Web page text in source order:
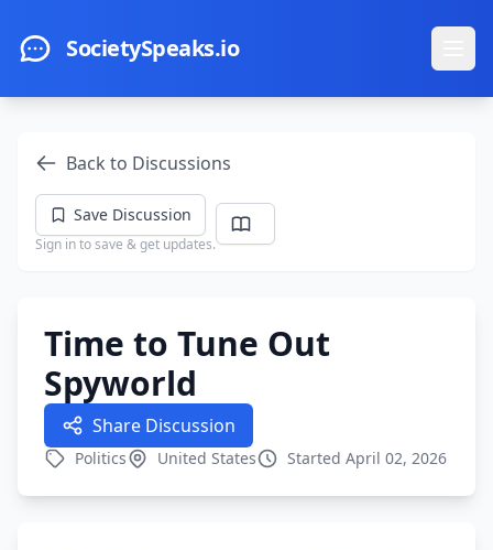
SocietySpeaks.io
Back to Discussions
Save Discussion
Sign in to save & get updates.
Time to Tune Out
Spyworld
Share Discussion
Politics United States Started April 02, 2026